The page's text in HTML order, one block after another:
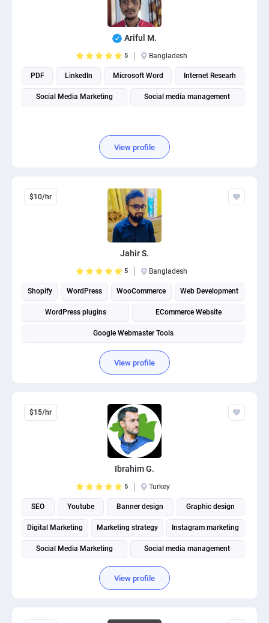
Ariful M.
5 Bangladesh
PDF LinkedIn Microsoft Word Internet Researh
Social Media Marketing Social media management
View profile
$10/hr
Jahir S.
5 Bangladesh
Shopify WordPress WooCommerce Web Development
WordPress plugins ECommerce Website
Google Webmaster Tools
View profile
$15/hr
Ibrahim G.
5 Turkey
SEO Youtube Banner design Graphic design
Digital Marketing Marketing strategy Instagram marketing
Social Media Marketing Social media management
View profile